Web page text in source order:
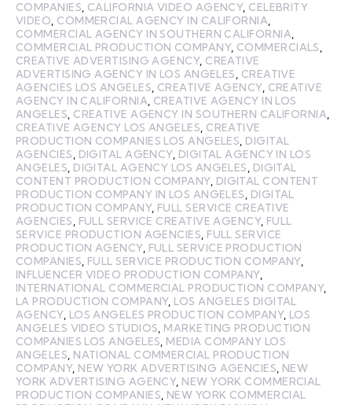
COMPANIES CALIFORNIA VIDEO AGENCY, CELEBRITY
VIDEO COMMERCIAL AGENCY IN CALIFORNIA
COMMERCIAL AGENCY IN SOUTHERN CALIFORNIA
COMMERCIAL PRODUCTION COMPANY, COMMERCIALS
CREATIVE ADVERTISING AGENCY, CREATIVE
ADVERTISING AGENCY IN LOS ANGELES
CREATIVE
AGENCIES LOS ANGELES CREATIVE AGENCY, CREATIVE
AGENCY IN CALIFORNIA CREATIVE AGENCY IN LOS
ANGELES CREATIVE AGENCY IN SOUTHERN CALIFORNIA
CREATIVE AGENCY LOS ANGELES CREATIVE
PRODUCTION COMPANIES LOS ANGELES DIGITAL
AGENCIES
DIGITAL AGENCY, DIGITAL AGENCY IN LOS
ANGELES DIGITAL AGENCY LOS ANGELES
DIGITAL
CONTENT PRODUCTION COMPANY, DIGITAL CONTENT
PRODUCTION COMPANY IN LOS ANGELES
DIGITAL
PRODUCTION COMPANY, FULL SERVICE CREATIVE
AGENCIES
FULL SERVICE CREATIVE AGENCY, FULL
SERVICE PRODUCTION AGENCIES FULL SERVICE
PRODUCTION AGENCY, FULL SERVICE PRODUCTION
COMPANIES FULL SERVICE PRODUCTION COMPANY,
INFLUENCER VIDEO PRODUCTION COMPANY,
INTERNATIONAL COMMERCIAL PRODUCTION COMPANY,
LA PRODUCTION COMPANY, LOS ANGELES DIGITAL
AGENCY, LOS ANGELES PRODUCTION COMPANY, LOS
ANGELES VIDEO STUDIOS MARKETING PRODUCTION
COMPANIES LOS ANGELES MEDIA COMPANY LOS
ANGELES NATIONAL COMMERCIAL PRODUCTION
COMPANY, NEW YORK ADVERTISING AGENCIES NEW
YORK ADVERTISING AGENCY, NEW YORK COMMERCIAL
PRODUCTION COMPANIES NEW YORK COMMERCIAL